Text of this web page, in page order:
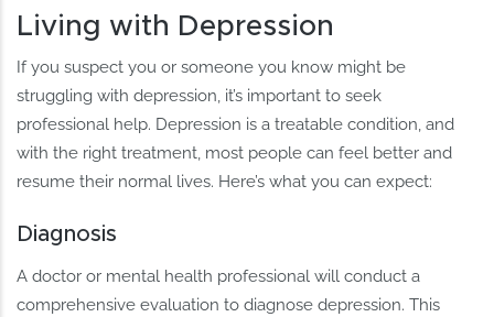
Living with Depression
If you suspect you or someone you know might be
struggling with depression, it’s important to seek
professional help. Depression is a treatable condition, and
with the right treatment, most people can feel better and
resume their normal lives. Here’s what you can expect:
Diagnosis
A doctor or mental health professional will conduct a
comprehensive evaluation to diagnose depression. This